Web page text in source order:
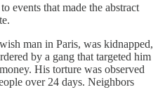
events that made the abstract
man in Paris, was kidnapped,
by a gang that targeted him
His torture was observed
over 24 days. Neighbors